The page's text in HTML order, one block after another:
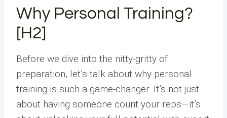
Why Personal Training?
[H2]
Before we dive into the nitty-gritty of
preparation, let’s talk about why personal
training is such a game-changer. It’s not just
about having someone count your reps—it’s